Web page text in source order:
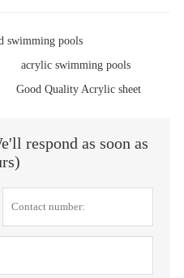
swimming pools
acrylic swimming pools
Good Quality Acrylic sheet
respond as soon as